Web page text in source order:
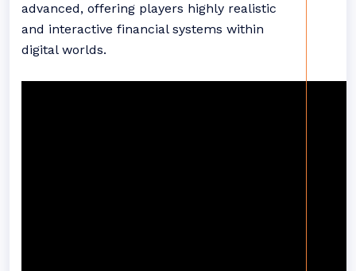
advanced, offering players highly realistic
and interactive financial systems within
digital worlds.